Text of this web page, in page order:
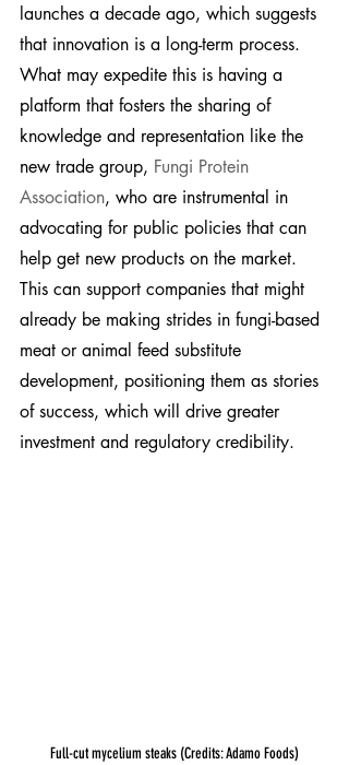
launches a decade ago, which suggests
that innovation is a long-term process.
What may expedite this is having a
platform that fosters the sharing of
knowledge and representation like the
new trade group, Fungi Protein
Association, who are instrumental in
advocating for public policies that can
help get new products on the market.
This can support companies that might
already be making strides in fungi-based
meat or animal feed substitute
development, positioning them as stories
of success, which will drive greater
investment and regulatory credibility.
Full-cut mycelium steaks (Credits: Adamo Foods)